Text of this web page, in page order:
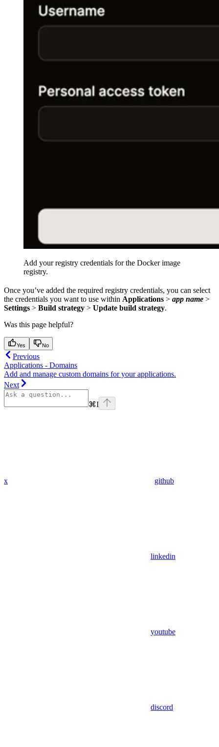
Add your registry credentials for the Docker image
registry.
Once you’ve added the required registry credentials, you can select
the credentials you want to use within Applications > app name >
Settings > Build strategy > Update build strategy.
Was this page helpful?
Yes No
Previous
Applications - Domains
Add and manage custom domains for your applications.
Next
⌘I
x github
linkedin
youtube
discord